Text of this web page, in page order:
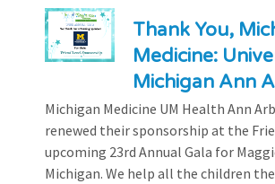
Thank You,
Medicine:
Michigan Ann
Michigan Medicine UM Health Ann
renewed their sponsorship at the
upcoming 23rd Annual Gala for
Michigan. We help all the children